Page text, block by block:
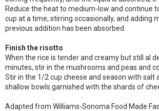
Reduce the heat to medium-low and continue
cup at a time, stirring occasionally, and adding
previous addition has been absorbed.
Finish the risotto
When the rice is tender and creamy but still al
minutes, stir in the mushrooms and peas and
Stir in the 1/2 cup cheese and season with salt
shallow bowls garnished with the shards of
Adapted from Williams-Sonoma Food Made